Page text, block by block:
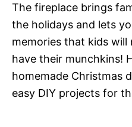
The fireplace brings
the holidays and lets
memories that kids
have their munchkins!
homemade Christmas
easy DIY projects for